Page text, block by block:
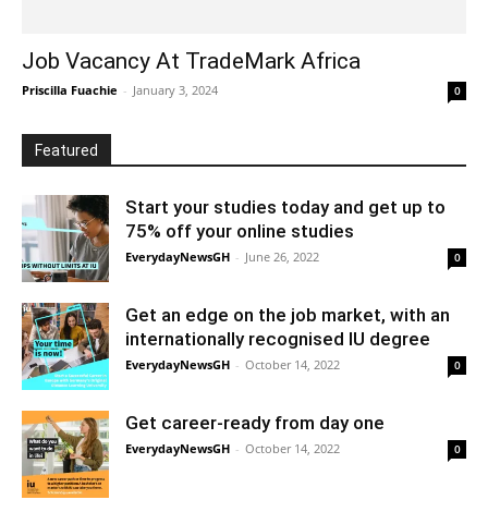
Job Vacancy At TradeMark Africa
Priscilla Fuachie - January 3, 2024 0
Featured
Start your studies today and get up to
75% off your online studies
EverydayNewsGH - June 26, 2022 0
Get an edge on the job market, with an
internationally recognised IU degree
EverydayNewsGH - October 14, 2022 0
Get career-ready from day one
EverydayNewsGH - October 14, 2022 0